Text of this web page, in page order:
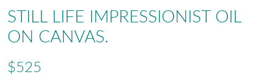
STILL LIFE IMPRESSIONIST OIL
ON CANVAS.
$525